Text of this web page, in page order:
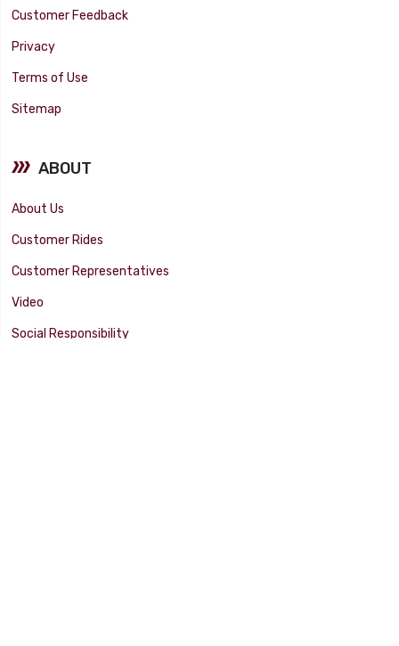
Customer Feedback
Privacy
Terms of Use
Sitemap
ABOUT
About Us
Customer Rides
Customer Representatives
Video
Social Responsibility